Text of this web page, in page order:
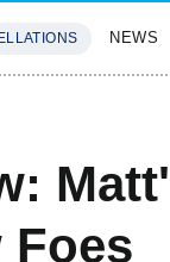
NEWS
Foes